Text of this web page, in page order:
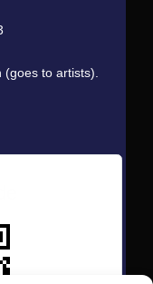
to artists).